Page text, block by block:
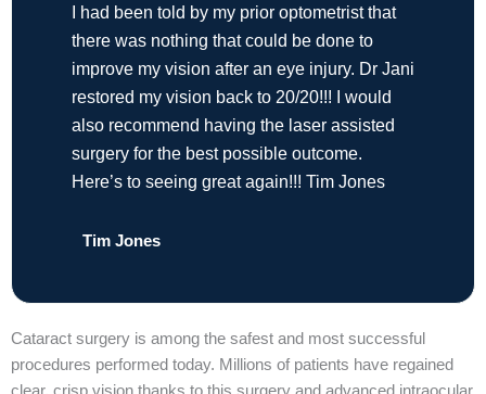
I had been told by my prior optometrist that
there was nothing that could be done to
improve my vision after an eye injury. Dr Jani
restored my vision back to 20/20!!! I would
also recommend having the laser assisted
surgery for the best possible outcome.
Here’s to seeing great again!!! Tim Jones
Tim Jones
Cataract surgery is among the safest and most successful
procedures performed today. Millions of patients have regained
clear, crisp vision thanks to this surgery and advanced intraocular